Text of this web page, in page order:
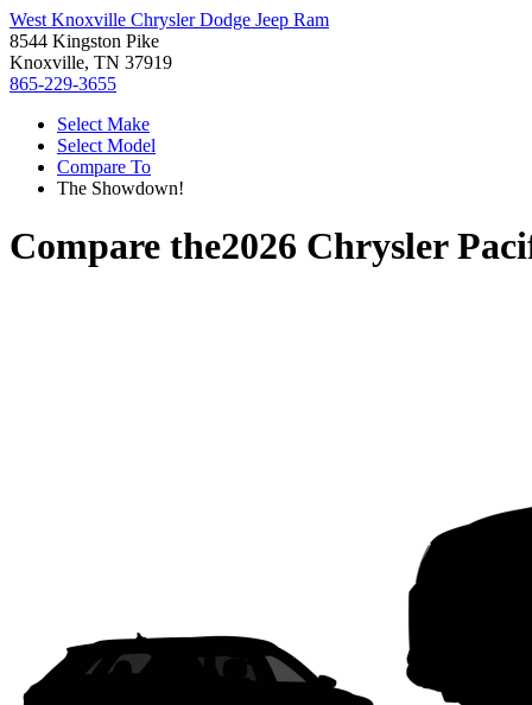
West Knoxville Chrysler Dodge Jeep Ram
8544 Kingston Pike
Knoxville, TN 37919
865-229-3655
Select Make
Select Model
Compare To
The Showdown!
Compare the2026 Chrysler